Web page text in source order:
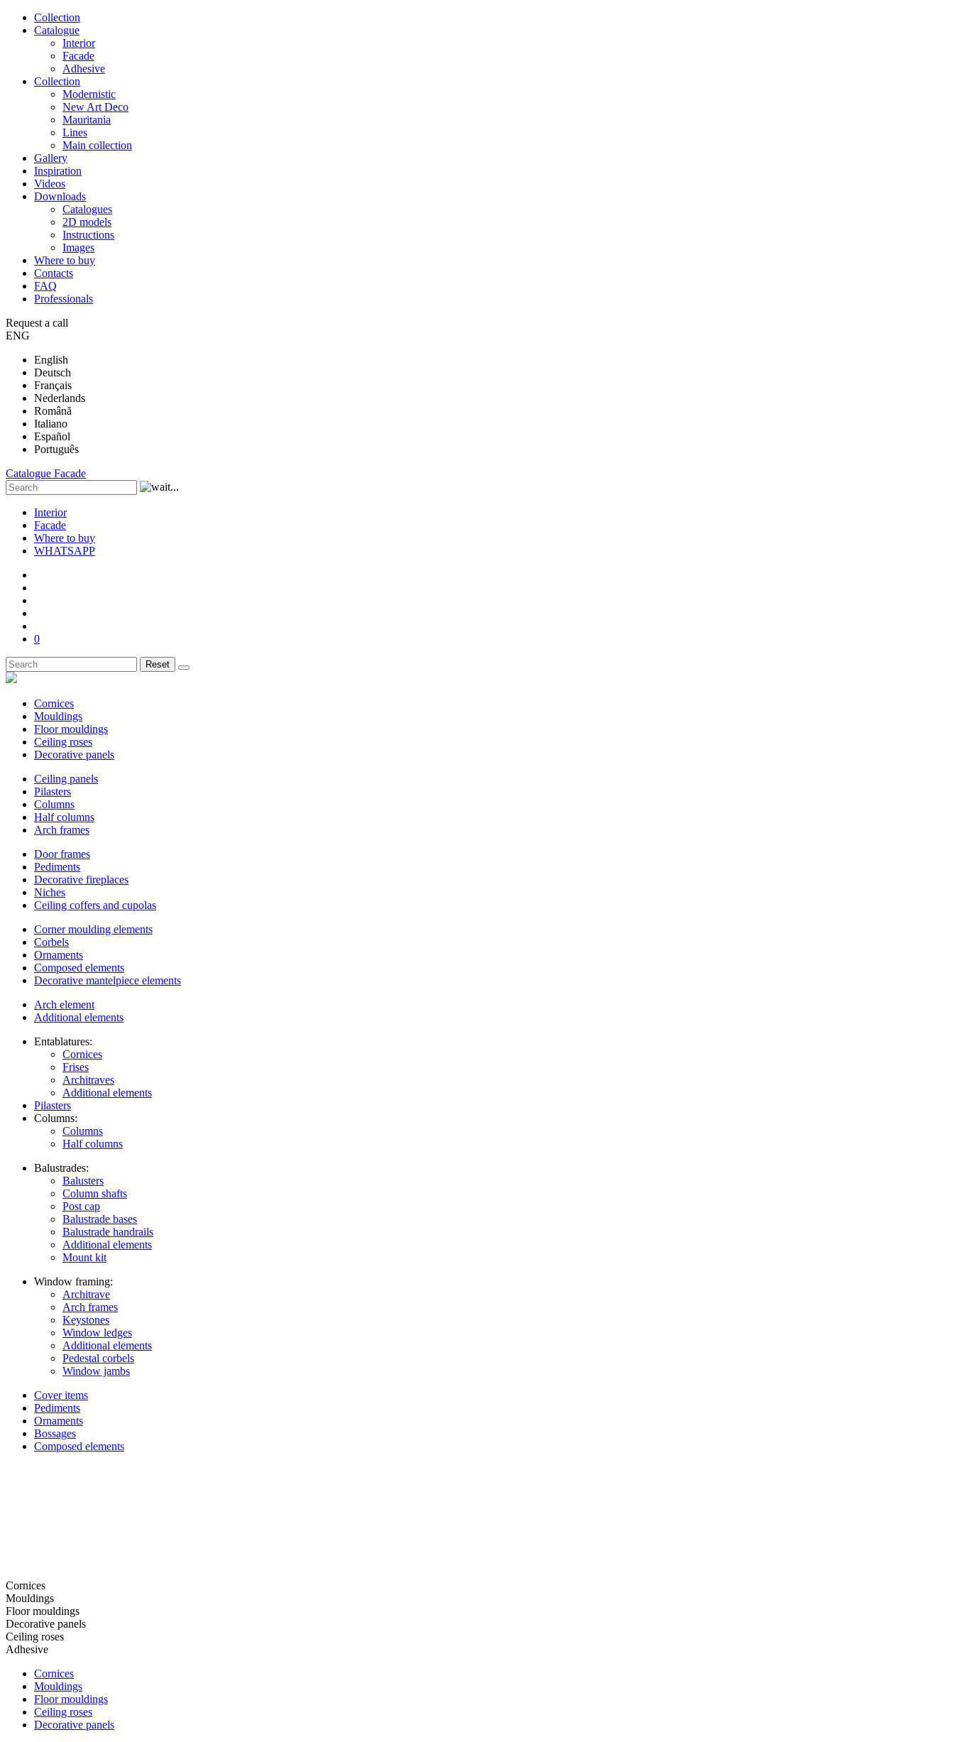
Сollection
Catalogue
Interior
Facade
Adhesive
Сollection
Modernistic
New Art Deco
Mauritania
Lines
Main collection
Gallery
Inspiration
Videos
Downloads
Catalogues
2D models
Instructions
Images
Where to buy
Contacts
FAQ
Professionals
Request a call
ENG
English
Deutsch
Français
Nederlands
Română
Italiano
Español
Português
Catalogue Facade
Interior
Facade
Where to buy
WHATSAPP
0
Reset
Cornices
Mouldings
Floor mouldings
Ceiling roses
Decorative panels
Ceiling panels
Pilasters
Columns
Half columns
Arch frames
Door frames
Pediments
Decorative fireplaces
Niches
Ceiling coffers and cupolas
Corner moulding elements
Corbels
Ornaments
Composed elements
Decorative mantelpiece elements
Arch element
Additional elements
Entablatures:
Cornices
Frises
Architraves
Additional elements
Pilasters
Columns:
Columns
Half columns
Balustrades:
Balusters
Column shafts
Post cap
Balustrade bases
Balustrade handrails
Additional elements
Mount kit
Window framing:
Architrave
Arch frames
Keystones
Window ledges
Additional elements
Pedestal corbels
Window jambs
Cover items
Pediments
Ornaments
Bossages
Composed elements
Cornices
Mouldings
Floor mouldings
Decorative panels
Ceiling roses
Adhesive
Cornices
Mouldings
Floor mouldings
Ceiling roses
Decorative panels